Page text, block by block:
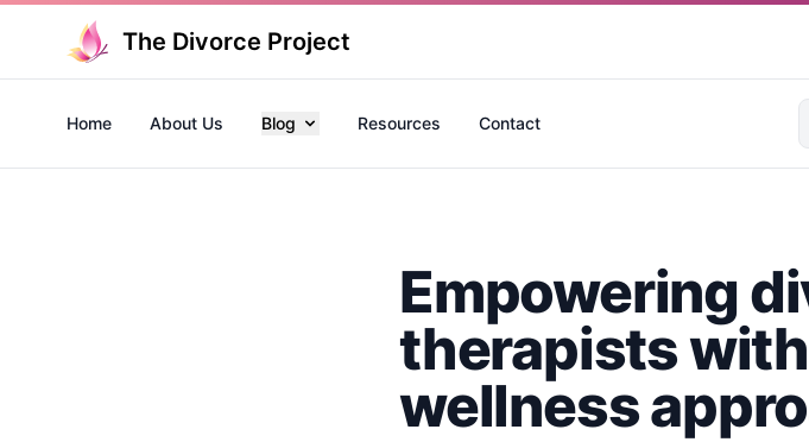
The Divorce Project
Home About Us Blog Resources Contact
Empowering
therapists
wellness